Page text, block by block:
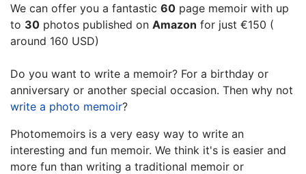
We can offer you a fantastic 60 page memoir with up
to 30 photos published on Amazon for just €150 (
around 160 USD)
Do you want to write a memoir? For a birthday or
anniversary or another special occasion. Then why not
write a photo memoir?
Photomemoirs is a very easy way to write an
interesting and fun memoir. We think it's is easier and
more fun than writing a traditional memoir or